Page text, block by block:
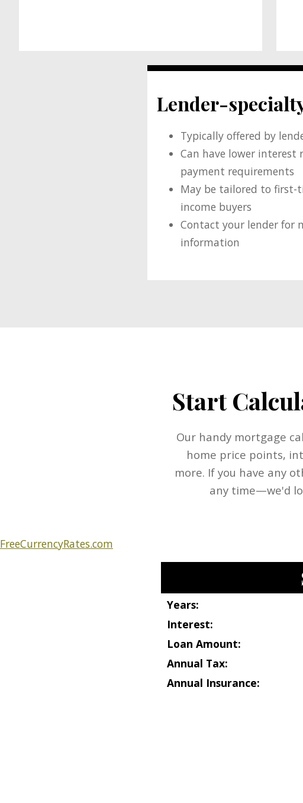
Lender-
Typically offered by
Can have lower interest
payment requirements
May be tailored to first-
income buyers
Contact your lender for
information
Start
Our handy mortgage
home price points,
more. If you have any
any time—we'd
FreeCurrencyRates.com
Years:
Interest:
Loan Amount:
Annual Tax:
Annual Insurance: